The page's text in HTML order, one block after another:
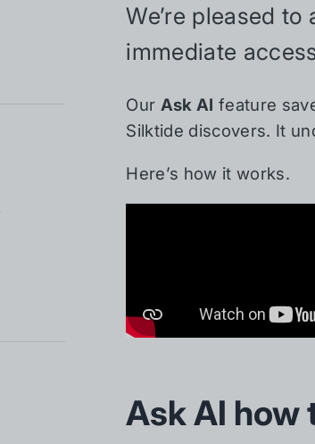
We’re pleased
immediate
Our Ask AI feature
Silktide discovers. It
Here’s how it works.
Ask AI how